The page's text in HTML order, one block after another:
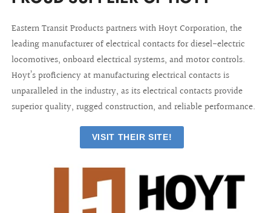
Eastern Transit Products partners with Hoyt Corporation, the
leading manufacturer of electrical contacts for diesel-electric
locomotives, onboard electrical systems, and motor controls.
Hoyt’s proficiency at manufacturing electrical contacts is
unparalleled in the industry, as its electrical contacts provide
superior quality, rugged construction, and reliable performance.
VISIT THEIR SITE!